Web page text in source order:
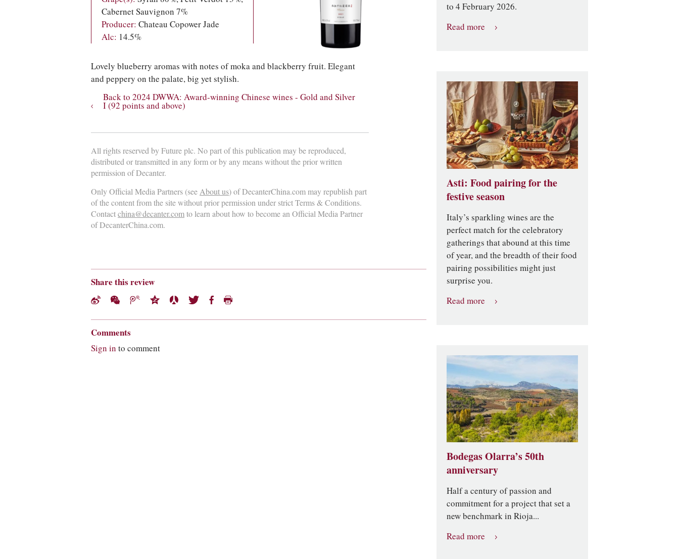
Cabernet Sauvignon 7%
Producer: Chateau Copower Jade
Alc: 14.5%
Lovely blueberry aromas with notes of moka and blackberry fruit. Elegant
and peppery on the palate, big yet stylish.
Back to 2024 DWWA: Award-winning Chinese wines - Gold and Silver
I (92 points and above)
All rights reserved by Future plc. No part of this publication may be reproduced,
distributed or transmitted in any form or by any means without the prior written
permission of Decanter.
Only Official Media Partners (seeAbout us) of DecanterChina.com may republish part
of the content from the site without prior permission under strict Terms & Conditions.
Contactchina@decanter.comto learn about how to become an Official Media Partner
of DecanterChina.com.
Share this review
Comments
Sign in to comment
to 4 February 2026.
Read more
Asti: Food pairing for the
festive season
Italy’s sparkling wines are the
perfect match for the celebratory
gatherings that abound at this time
of year, and the breadth of their food
pairing possibilities might just
surprise you.
Read more
Bodegas Olarra’s 50th
anniversary
Half a century of passion and
commitment for a project that set a
new benchmark in Rioja...
Read more